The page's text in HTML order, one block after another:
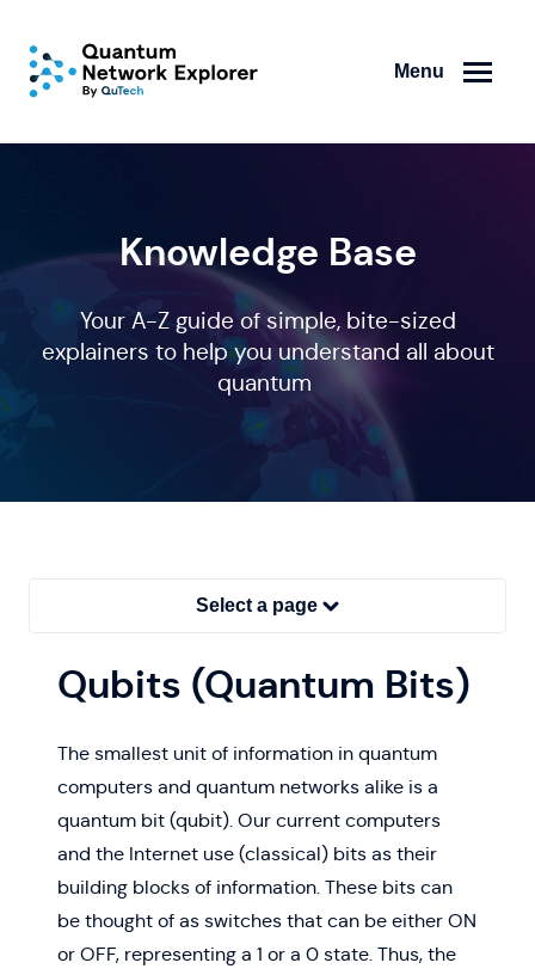
Menu
Knowledge Base
Your A-Z guide of simple, bite-sized
explainers to help you understand all about
quantum
Select a page
Qubits (Quantum Bits)
The smallest unit of information in quantum
computers and quantum networks alike is a
quantum bit (qubit). Our current computers
and the Internet use (classical) bits as their
building blocks of information. These bits can
be thought of as switches that can be either ON
or OFF, representing a 1 or a 0 state. Thus, the